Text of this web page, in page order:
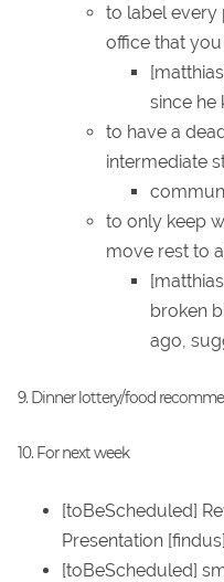
to label every
office that you
since he
to have a
intermediate
to only keep
move rest to
broken
ago,
9. Dinner lottery/food
10. For next week
[toBeScheduled]
Presentation [findus]
[toBeScheduled]